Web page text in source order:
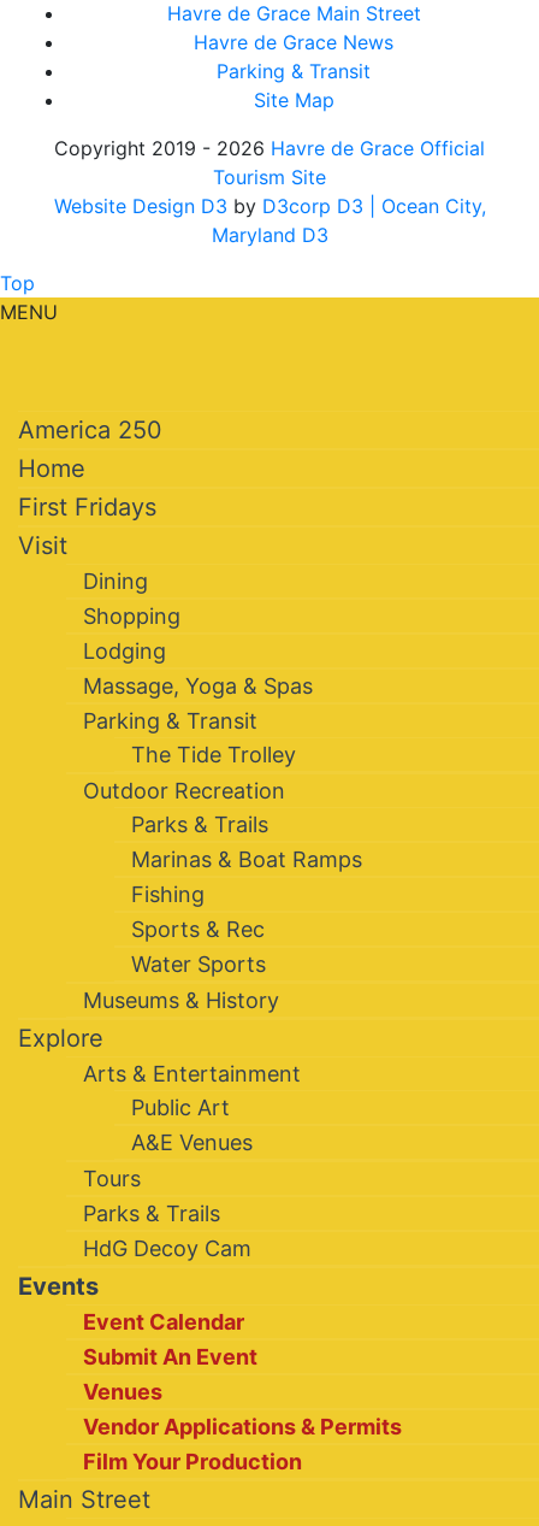
Havre de Grace Main Street
Havre de Grace News
Parking & Transit
Site Map
Copyright 2019 - 2026 Havre de Grace Official
Tourism Site
Website Design D3 by D3corp D3
| Ocean City,
Maryland D3
Top
MENU
America 250
Home
First Fridays
Visit
Dining
Shopping
Lodging
Massage, Yoga & Spas
Parking & Transit
The Tide Trolley
Outdoor Recreation
Parks & Trails
Marinas & Boat Ramps
Fishing
Sports & Rec
Water Sports
Museums & History
Explore
Arts & Entertainment
Public Art
A&E Venues
Tours
Parks & Trails
HdG Decoy Cam
Events
Event Calendar
Submit An Event
Venues
Vendor Applications & Permits
Film Your Production
Main Street